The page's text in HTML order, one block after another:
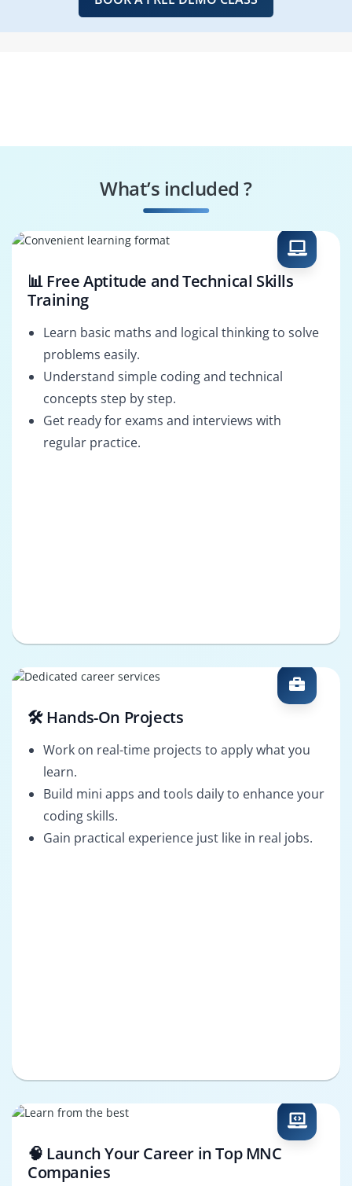
What’s included ?
📊 Free Aptitude and Technical Skills
Training
Learn basic maths and logical thinking to solve
problems easily.
Understand simple coding and technical
concepts step by step.
Get ready for exams and interviews with
regular practice.
🛠️ Hands-On Projects
Work on real-time projects to apply what you
learn.
Build mini apps and tools daily to enhance your
coding skills.
Gain practical experience just like in real jobs.
🧠 Launch Your Career in Top MNC
Companies